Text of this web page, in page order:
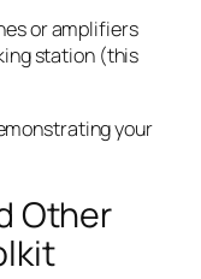
or amplifiers
station (this
your
Other